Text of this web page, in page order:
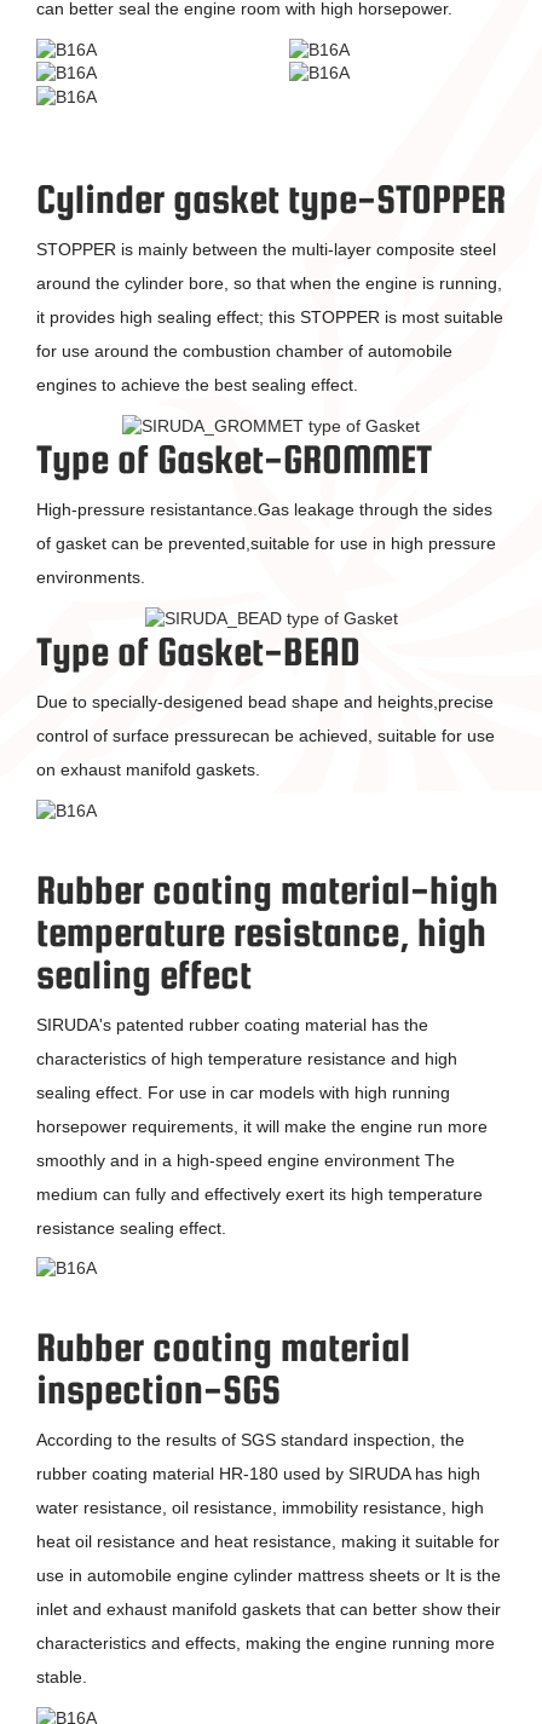
can better seal the engine room with high horsepower.
Cylinder gasket type-STOPPER
STOPPER is mainly between the multi-layer composite steel
around the cylinder bore, so that when the engine is running,
it provides high sealing effect; this STOPPER is most suitable
for use around the combustion chamber of automobile
engines to achieve the best sealing effect.
Type of Gasket-GROMMET
High-pressure resistantance.Gas leakage through the sides
of gasket can be prevented,suitable for use in high pressure
environments.
Type of Gasket-BEAD
Due to specially-desigened bead shape and heights,precise
control of surface pressurecan be achieved, suitable for use
on exhaust manifold gaskets.
Rubber coating material-high
temperature resistance, high
sealing effect
SIRUDA's patented rubber coating material has the
characteristics of high temperature resistance and high
sealing effect. For use in car models with high running
horsepower requirements, it will make the engine run more
smoothly and in a high-speed engine environment The
medium can fully and effectively exert its high temperature
resistance sealing effect.
Rubber coating material
inspection-SGS
According to the results of SGS standard inspection, the
rubber coating material HR-180 used by SIRUDA has high
water resistance, oil resistance, immobility resistance, high
heat oil resistance and heat resistance, making it suitable for
use in automobile engine cylinder mattress sheets or It is the
inlet and exhaust manifold gaskets that can better show their
characteristics and effects, making the engine running more
stable.